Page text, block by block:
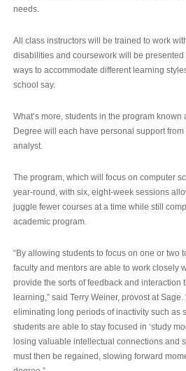
needs.
All class instructors will be trained to work
disabilities and coursework will be presented
ways to accommodate different learning
school say.
What’s more, students in the program known
Degree will each have personal support
analyst.
The program, which will focus on computer
year-round, with six, eight-week sessions
juggle fewer courses at a time while still
academic program.
“By allowing students to focus on one or two
faculty and mentors are able to work closely
provide the sorts of feedback and interaction
learning,” said Terry Weiner, provost at Sage.
eliminating long periods of inactivity such as
students are able to stay focused in ‘study
losing valuable intellectual connections and
must then be regained, slowing forward